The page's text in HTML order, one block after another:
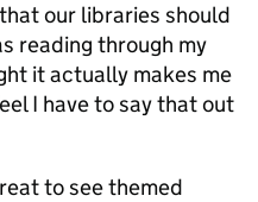
our libraries should
reading through my
it actually makes me
I have to say that out
to see themed